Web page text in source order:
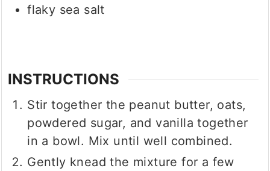
flaky sea salt
INSTRUCTIONS
Stir together the peanut butter, oats,
powdered sugar, and vanilla together
in a bowl. Mix until well combined.
Gently knead the mixture for a few